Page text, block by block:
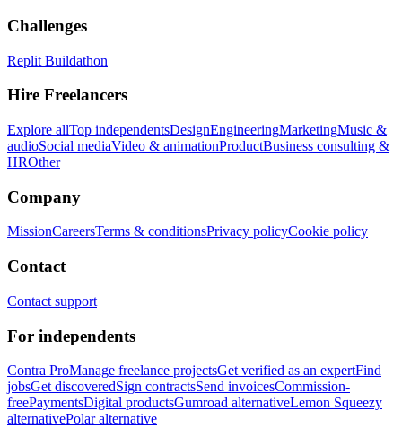
Challenges
Replit Buildathon
Hire Freelancers
Explore allTop independentsDesignEngineeringMarketingMusic &
audioSocial mediaVideo & animationProductBusiness consulting &
HROther
Company
MissionCareersTerms & conditionsPrivacy policyCookie policy
Contact
Contact support
For independents
Contra ProManage freelance projectsGet verified as an expertFind
jobsGet discoveredSign contractsSend invoicesCommission-
freePaymentsDigital productsGumroad alternativeLemon Squeezy
alternativePolar alternative